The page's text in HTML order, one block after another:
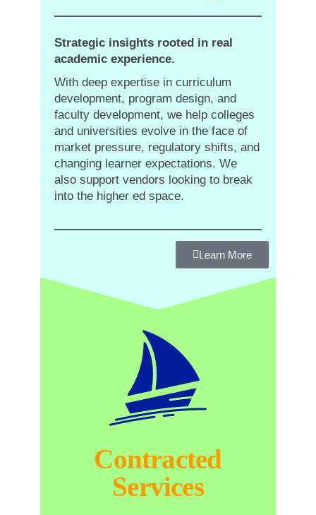
Strategic insights rooted in real
academic experience.
With deep expertise in curriculum
development, program design, and
faculty development, we help colleges
and universities evolve in the face of
market pressure, regulatory shifts, and
changing learner expectations. We
also support vendors looking to break
into the higher ed space.
Learn More
Contracted
Services